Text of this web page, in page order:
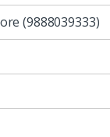
(9888039333)